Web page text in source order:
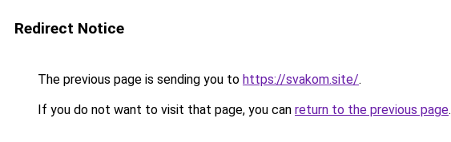
Redirect Notice
The previous page is sending you to https://svakom.site/.
If you do not want to visit that page, you can return to the previous page.